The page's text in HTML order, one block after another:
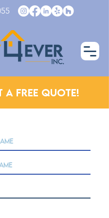
a Free Quote!